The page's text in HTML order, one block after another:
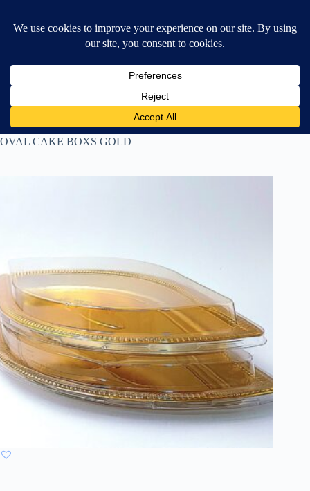
content
Shopping
cart
Home
ALUMINIUM CUPS
OVAL CAKE BOXS GOLD